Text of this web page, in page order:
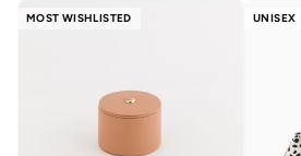
MOST WISHLISTED UNISEX